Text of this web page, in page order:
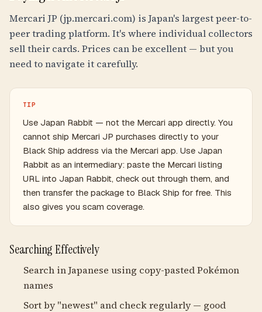
Mercari JP (jp.mercari.com) is Japan's largest peer-to-
peer trading platform. It's where individual collectors
sell their cards. Prices can be excellent — but you
need to navigate it carefully.
TIP
Use Japan Rabbit — not the Mercari app directly. You
cannot ship Mercari JP purchases directly to your
Black Ship address via the Mercari app. Use Japan
Rabbit as an intermediary: paste the Mercari listing
URL into Japan Rabbit, check out through them, and
then transfer the package to Black Ship for free. This
also gives you scam coverage.
Searching Effectively
Search in Japanese using copy-pasted Pokémon
names
Sort by "newest" and check regularly — good